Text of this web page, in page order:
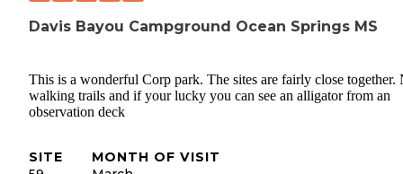
Davis Bayou Campground Ocean Springs MS
This is a wonderful Corp park. The sites are fairly close together.
walking trails and if your lucky you can see an alligator from an
observation deck
SITE
MONTH OF VISIT